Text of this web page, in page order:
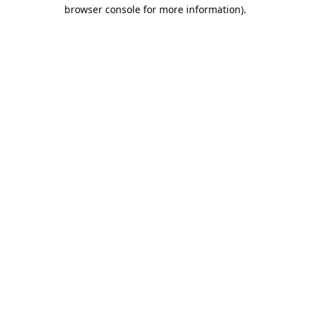
browser console for more information).